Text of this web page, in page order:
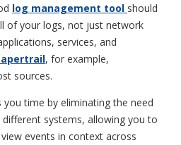
log management tool should
of your logs, not just network
services, and
, for example,
sources.
you time by eliminating the need
systems, allowing you to
events in context across